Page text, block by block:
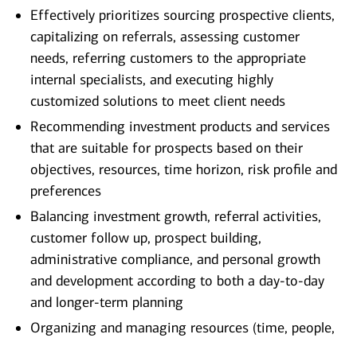
Effectively prioritizes sourcing prospective clients,
capitalizing on referrals, assessing customer
needs, referring customers to the appropriate
internal specialists, and executing highly
customized solutions to meet client needs
Recommending investment products and services
that are suitable for prospects based on their
objectives, resources, time horizon, risk profile and
preferences
Balancing investment growth, referral activities,
customer follow up, prospect building,
administrative compliance, and personal growth
and development according to both a day-to-day
and longer-term planning
Organizing and managing resources (time, people,